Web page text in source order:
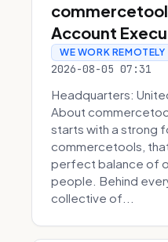
Account
WE WORK REMOTELY
2026-08-05 07:31
Headquarters:
About
starts with a strong
commercetools,
perfect balance of
people. Behind
collective of...